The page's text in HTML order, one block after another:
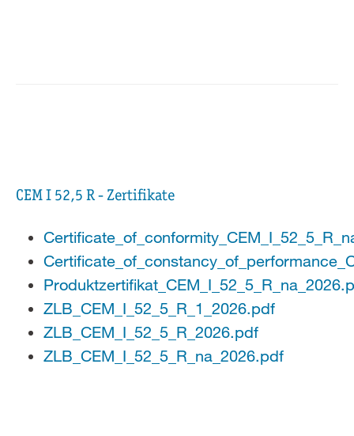
CEM I 52,5 R - Zertifikate
ZLB_CEM_I_52_5_R_1_2026.pdf
ZLB_CEM_I_52_5_R_2026.pdf
ZLB_CEM_I_52_5_R_na_2026.pdf